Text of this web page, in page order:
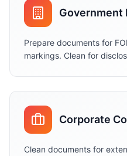
Government
Prepare documents for
markings. Clean for
Corporate
Clean documents for